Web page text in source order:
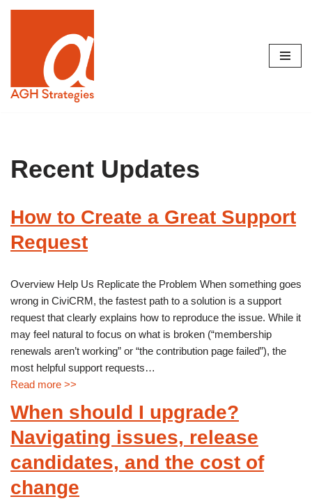
content
Recent Updates
How to Create a Great Support
Request
Overview Help Us Replicate the Problem When something goes
wrong in CiviCRM, the fastest path to a solution is a support
request that clearly explains how to reproduce the issue. While it
may feel natural to focus on what is broken (“membership
renewals aren’t working” or “the contribution page failed”), the
most helpful support requests…
Read more >>
When should I upgrade?
Navigating issues, release
candidates, and the cost of
change